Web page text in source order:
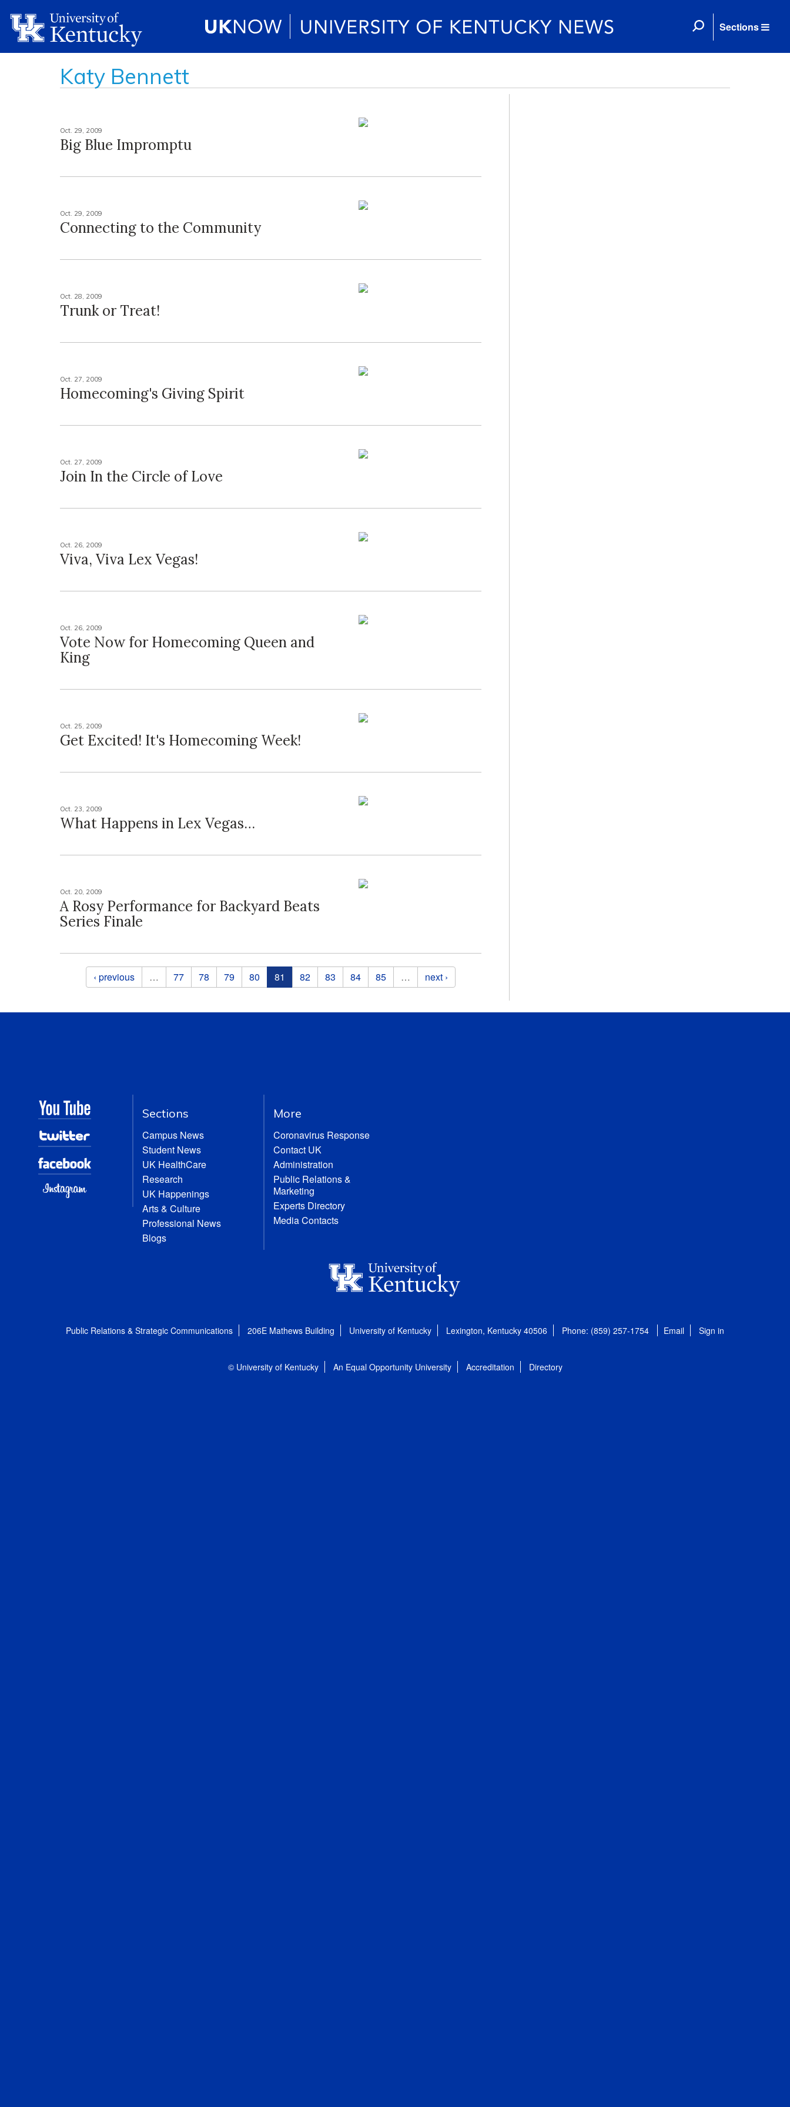
Sections
Katy Bennett
Oct. 29, 2009
Big Blue Impromptu
Oct. 29, 2009
Connecting to the Community
Oct. 28, 2009
Trunk or Treat!
Oct. 27, 2009
Homecoming's Giving Spirit
Oct. 27, 2009
Join In the Circle of Love
Oct. 26, 2009
Viva, Viva Lex Vegas!
Oct. 26, 2009
Vote Now for Homecoming Queen and
King
Oct. 25, 2009
Get Excited! It's Homecoming Week!
Oct. 23, 2009
What Happens in Lex Vegas…
Oct. 20, 2009
A Rosy Performance for Backyard Beats
Series Finale
Pages‹ previous … 77 78 79 80 81 82 83 84 85 … next ›
Sections
Campus News
Student News
UK HealthCare
Research
UK Happenings
Arts & Culture
Professional News
Blogs
More
Coronavirus Response
Contact UK
Administration
Public Relations &
Marketing
Experts Directory
Media Contacts
Public Relations & Strategic Communications 206E Mathews Building University of Kentucky Lexington, Kentucky 40506 Phone: (859) 257-1754 Email Sign in
© University of Kentucky An Equal Opportunity University Accreditation Directory